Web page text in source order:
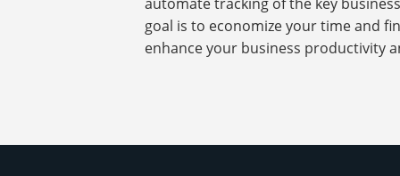
goal is to economize your time and
enhance your business productivity